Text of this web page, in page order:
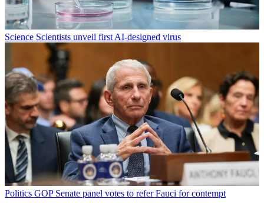
Science Scientists unveil first AI-designed virus
Politics GOP Senate panel votes to refer Fauci for contempt